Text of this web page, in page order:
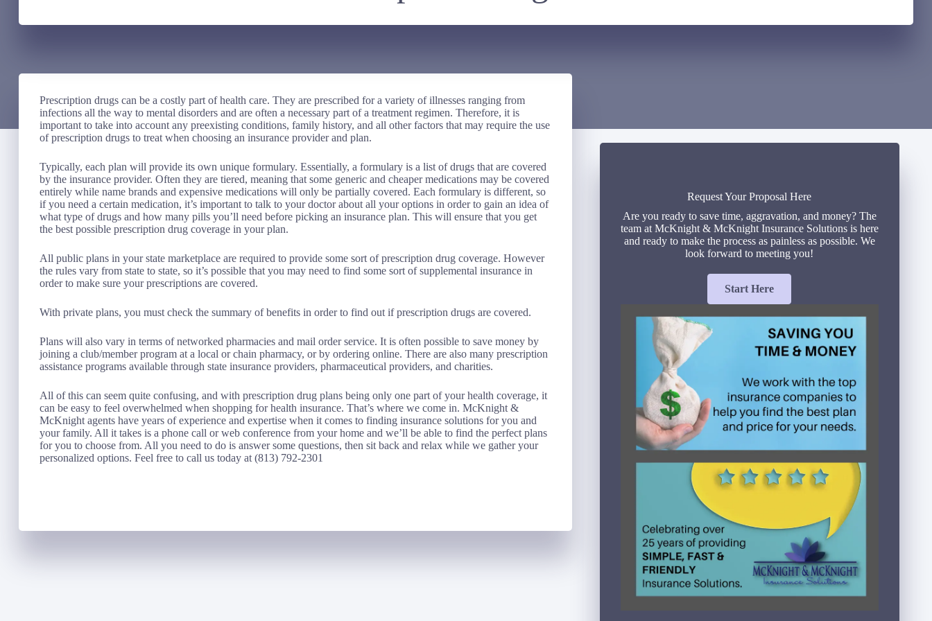
Prescription drugs can be a costly part of health care. They are prescribed for a variety of illnesses ranging from
infections all the way to mental disorders and are often a necessary part of a treatment regimen. Therefore, it is
important to take into account any preexisting conditions, family history, and all other factors that may require the use
of prescription drugs to treat when choosing an insurance provider and plan.
Typically, each plan will provide its own unique formulary. Essentially, a formulary is a list of drugs that are covered
by the insurance provider. Often they are tiered, meaning that some generic and cheaper medications may be covered
entirely while name brands and expensive medications will only be partially covered. Each formulary is different, so
if you need a certain medication, it’s important to talk to your doctor about all your options in order to gain an idea of
what type of drugs and how many pills you’ll need before picking an insurance plan. This will ensure that you get
the best possible prescription drug coverage in your plan.
All public plans in your state marketplace are required to provide some sort of prescription drug coverage. However
the rules vary from state to state, so it’s possible that you may need to find some sort of supplemental insurance in
order to make sure your prescriptions are covered.
With private plans, you must check the summary of benefits in order to find out if prescription drugs are covered.
Plans will also vary in terms of networked pharmacies and mail order service. It is often possible to save money by
joining a club/member program at a local or chain pharmacy, or by ordering online. There are also many prescription
assistance programs available through state insurance providers, pharmaceutical providers, and charities.
All of this can seem quite confusing, and with prescription drug plans being only one part of your health coverage, it
can be easy to feel overwhelmed when shopping for health insurance. That’s where we come in. McKnight &
McKnight agents have years of experience and expertise when it comes to finding insurance solutions for you and
your family. All it takes is a phone call or web conference from your home and we’ll be able to find the perfect plans
for you to choose from. All you need to do is answer some questions, then sit back and relax while we gather your
personalized options. Feel free to call us today at (813) 792-2301
Request Your Proposal Here
Are you ready to save time, aggravation, and money? The
team at McKnight & McKnight Insurance Solutions is here
and ready to make the process as painless as possible. We
look forward to meeting you!
Start Here